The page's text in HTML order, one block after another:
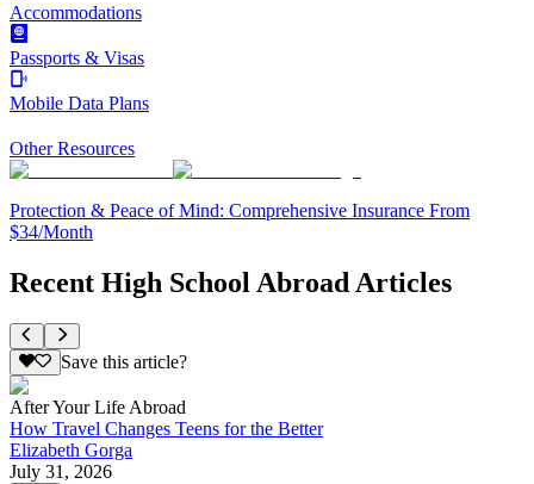
Accommodations
Passports & Visas
Mobile Data Plans
Other Resources
Protection & Peace of Mind: Comprehensive Insurance From
$34/Month
Recent High School Abroad Articles
Save this article?
After Your Life Abroad
How Travel Changes Teens for the Better
Elizabeth Gorga
July 31, 2026